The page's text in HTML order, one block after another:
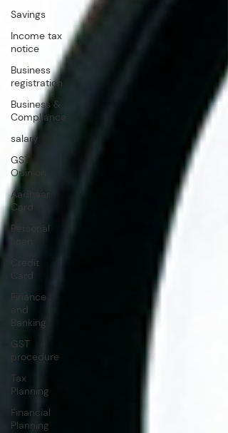
Savings
Income tax
notice
Business
registration
Business &
Compliance
salary
GST
Opinion
Aadhaar
Card
Personal
Credit
Card
Finance
and
Banking
GST
procedure
Tax
Planning
Financial
Planning